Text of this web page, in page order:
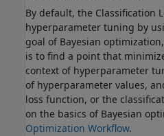
By default, the Classification
hyperparameter tuning by
goal of Bayesian
is to find a point that
context of hyperparameter
of hyperparameter values,
loss function, or the
on the basics of Bayesian
Optimization Workflow.